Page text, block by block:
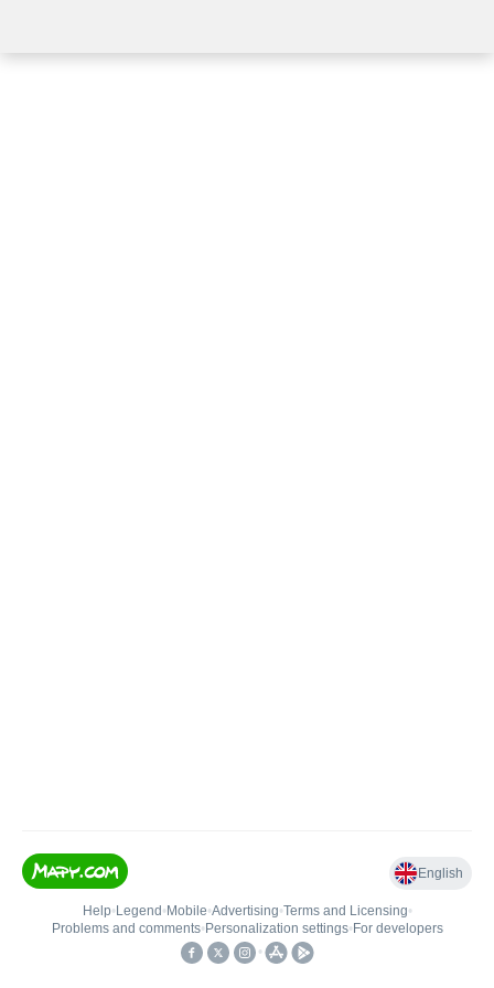
English
Help• Legend • Mobile•Advertising•Terms and Licensing•
Problems and comments• Personalization settings• For developers
•